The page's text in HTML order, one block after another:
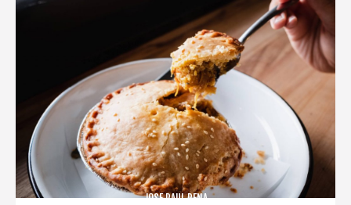
JOSE RAUL PENA